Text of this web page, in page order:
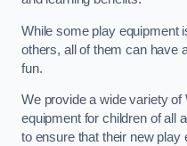
While some play equipment
others, all of them can have
fun.
We provide a wide variety of
equipment for children of all
to ensure that their new play